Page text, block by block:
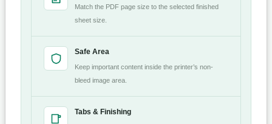
Match the PDF page size to the selected finished
sheet size.
Safe Area
Keep important content inside the printer’s non-
bleed image area.
Tabs & Finishing